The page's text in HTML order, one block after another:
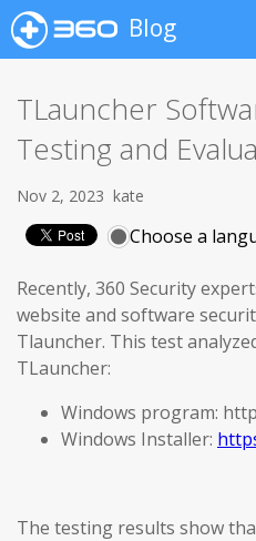
Blog
TLauncher
Testing and
Nov 2, 2023 kate
Choose a
Recently, 360 Security
website and software
Tlauncher. This test
TLauncher:
Windows program:
Windows Installer:
The testing results show